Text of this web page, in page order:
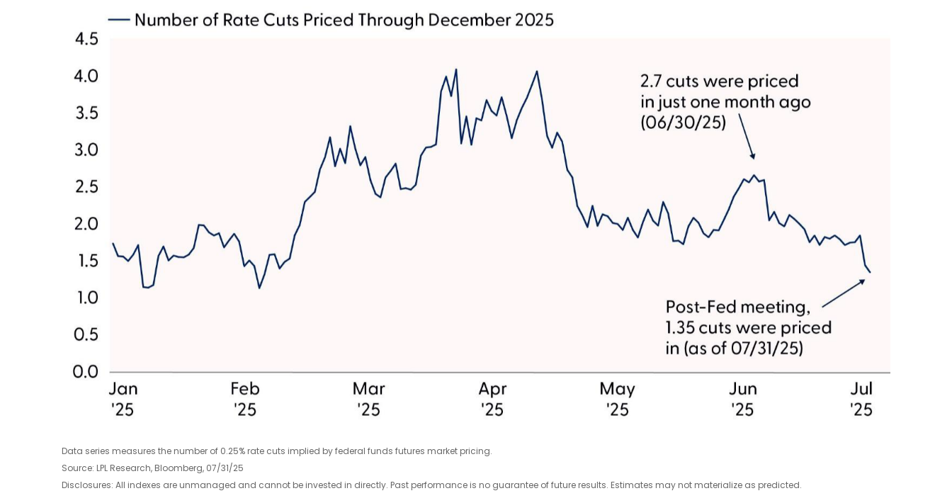
Data series measures the number of 0.25% rate cuts implied by federal funds futures market pricing.
Source: LPL Research, Bloomberg, 07/31/25
Disclosures: All indexes are unmanaged and cannot be invested in directly. Past performance is no guarantee of future results. Estimates may not materialize as predicted.